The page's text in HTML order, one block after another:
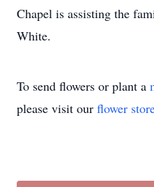
Chapel is assisting the
White.
To send flowers or plant a
please visit our flower